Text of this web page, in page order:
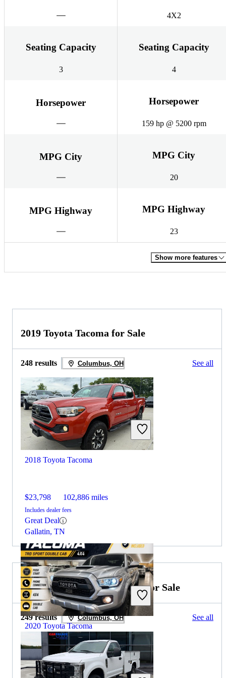
4X2
Seating Capacity
3
Seating Capacity
4
Horsepower Horsepower
159 hp @ 5200 rpm
MPG City MPG City
20
MPG Highway MPG Highway
23
Show more features
2019 Toyota Tacoma for Sale
248 results Columbus, OH See all
2018 Toyota Tacoma
$23,798 102,886 miles
Includes dealer fees
Great Deal
Gallatin, TN
2020 Toyota Tacoma
$29,426 91,299 miles
Includes dealer fees
2019 Ford F-350 Super Duty for Sale
249 results Columbus, OH See all